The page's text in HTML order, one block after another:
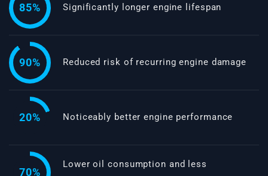
85% Significantly longer engine lifespan
90% Reduced risk of recurring engine damage
20% Noticeably better engine performance
70%
Lower oil consumption and less